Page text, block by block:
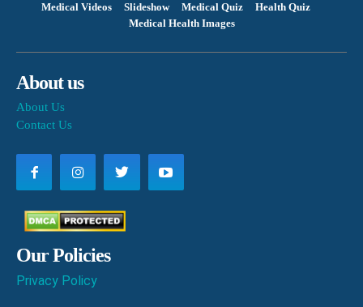
Medical Videos Slideshow Medical Quiz
Health Quiz
Medical Health Images
About us
About Us
Contact Us
Our Policies
Privacy Policy